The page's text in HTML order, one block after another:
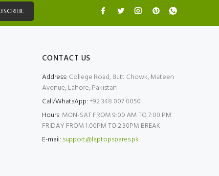
CONTACT US
Address: College Road, Butt Chowk, Mateen
Avenue, Lahore, Pakistan
Call/WhatsApp:+92 348 007 0050
Hours: MON-SAT FROM 9:00 AM TO 7:00 PM
FRIDAY FROM 1:00PM TO 2:30PM BREAK
E-mail: support@laptopspares.pk